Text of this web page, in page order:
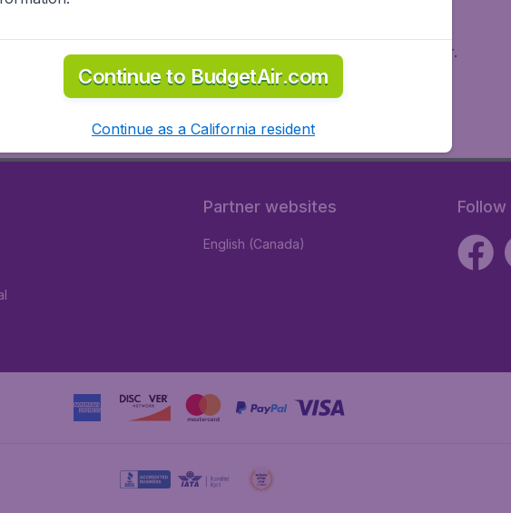
information you need on airports in Horn Island on BudgetAir.
Partner websites
English (Canada)
Continue to BudgetAir.com
Continue as a California resident